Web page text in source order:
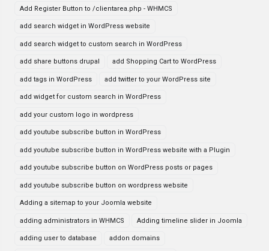
Add Register Button to /clientarea.php - WHMCS
add search widget in WordPress website
add search widget to custom search in WordPress
add share buttons drupal add Shopping Cart to WordPress
add tags in WordPress add twitter to your WordPress site
add widget for custom search in WordPress
add your custom logo in wordpress
add youtube subscribe button in WordPress
add youtube subscribe button in WordPress website with a Plugin
add youtube subscribe button on WordPress posts or pages
add youtube subscribe button on wordpress website
Adding a sitemap to your Joomla website
adding administrators in WHMCS Adding timeline slider in Joomla
adding user to database addon domains